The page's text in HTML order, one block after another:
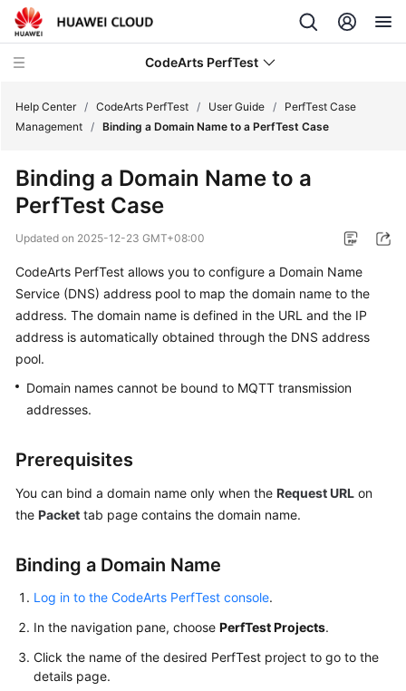
CodeArts PerfTest
New
Overview
Billing
Getting
User
Guide
CodeArts
PerfTest
Use
Process
Permissions
Management
via
Accessing
the
Help Center / CodeArts PerfTest / User Guide /
PerfTest Case
Management / Binding a Domain Name to a PerfTest Case
Binding a Domain Name to a
PerfTest Case
Updated on 2025-12-23 GMT+08:00
CodeArts PerfTest allows you to configure a Domain Name
Service (DNS) address pool to map the domain name to the
address. The domain name is defined in the URL and the IP
address is automatically obtained through the DNS address
pool.
Domain names cannot be bound to MQTT transmission
addresses.
Prerequisites
You can bind a domain name only when the Request URL on
the Packet tab page contains the domain name.
Binding a Domain Name
Log in to the CodeArts PerfTest console.
In the navigation pane, choose PerfTest Projects.
Click the name of the desired PerfTest project to go to the
details page.